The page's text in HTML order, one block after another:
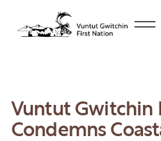
Vuntut Gwitchin
Condemns